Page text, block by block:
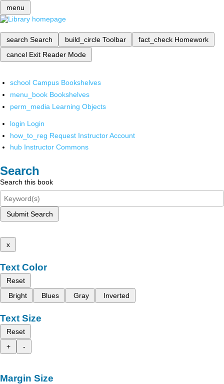
menu
search Search build_circle Toolbar fact_check Homework
cancel Exit Reader Mode
school Campus Bookshelves
menu_book Bookshelves
perm_media Learning Objects
login Login
how_to_reg Request Instructor Account
hub Instructor Commons
Search
Search this book
Submit Search
x
Text Color
Reset
Bright
Blues Gray Inverted
Text Size
Reset
+
-
Margin Size